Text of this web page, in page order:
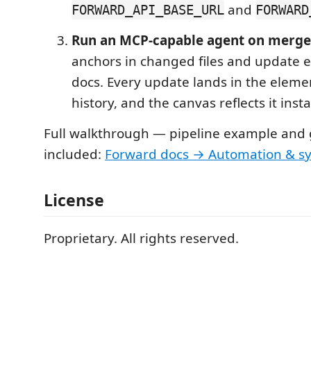
FORWARD_API_BASE_URL and
Run an MCP-capable agent on merge
anchors in changed files and update
docs. Every update lands in the
history, and the canvas reflects it
Full walkthrough — pipeline example and
included: Forward docs → Automation &
License
Proprietary. All rights reserved.